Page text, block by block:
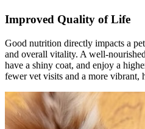
Improved Quality of Life
Good nutrition directly impacts a
and overall vitality. A well-
have a shiny coat, and enjoy a
fewer vet visits and a more vibrant,